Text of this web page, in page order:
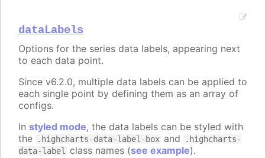
dataLabels
Options for the series data labels, appearing next
to each data point.
Since v6.2.0, multiple data labels can be applied to
each single point by defining them as an array of
configs.
In styled mode, the data labels can be styled with
the
.highcharts-data-label-box and
.highcharts-
data-label
class names (see example).